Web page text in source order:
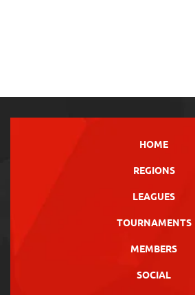
HOME
REGIONS
LEAGUES
TOURNAMENTS
MEMBERS
SOCIAL